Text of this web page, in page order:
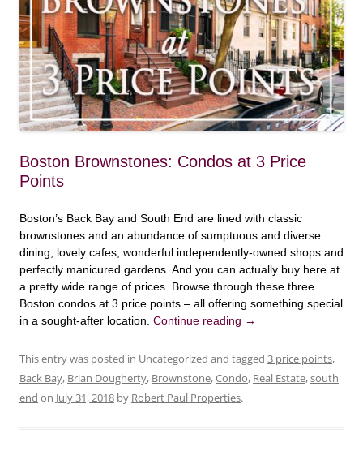
Boston Brownstones: Condos at 3 Price
Points
Boston’s Back Bay and South End are lined with classic
brownstones and an abundance of sumptuous and diverse
dining, lovely cafes, wonderful independently-owned shops and
perfectly manicured gardens. And you can actually buy here at
a pretty wide range of prices. Browse through these three
Boston condos at 3 price points – all offering something special
in a sought-after location. Continue reading →
This entry was posted in Uncategorized and tagged 3 price points,
Back Bay, Brian Dougherty, Brownstone,Condo, Real Estate,south
end on July 31, 2018 by Robert Paul Properties.